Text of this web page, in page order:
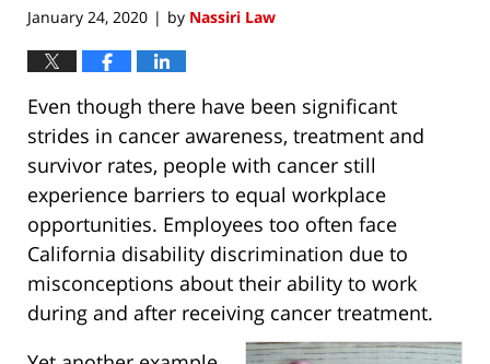
January 24, 2020 | by Nassiri Law
Even though there have been significant
strides in cancer awareness, treatment and
survivor rates, people with cancer still
experience barriers to equal workplace
opportunities. Employees too often face
California disability discrimination due to
misconceptions about their ability to work
during and after receiving cancer treatment.